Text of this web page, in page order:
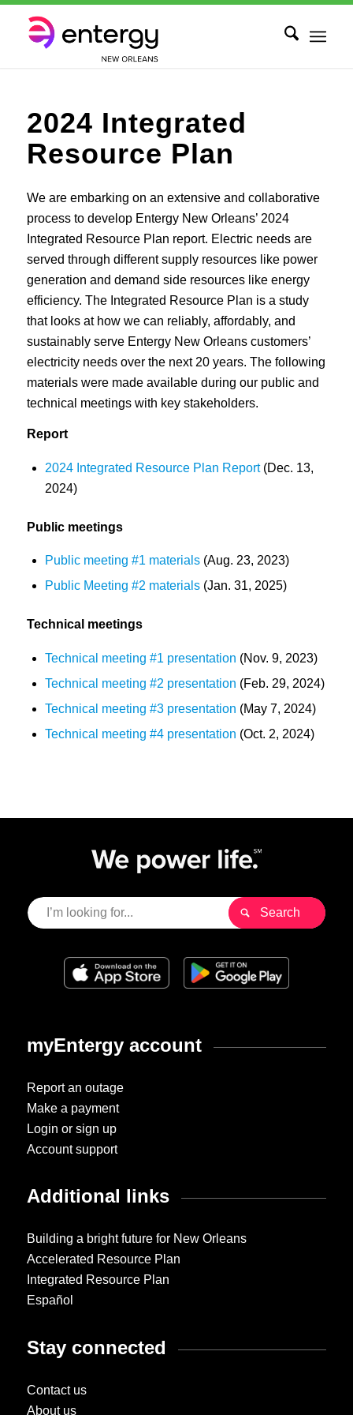
2024 Integrated
Resource Plan
We are embarking on an extensive and collaborative
process to develop Entergy New Orleans’ 2024
Integrated Resource Plan report. Electric needs are
served through different supply resources like power
generation and demand side resources like energy
efficiency. The Integrated Resource Plan is a study
that looks at how we can reliably, affordably, and
sustainably serve Entergy New Orleans customers’
electricity needs over the next 20 years. The following
materials were made available during our public and
technical meetings with key stakeholders.
Report
2024 Integrated Resource Plan Report(Dec. 13,
2024)
Public meetings
Public meeting #1 materials(Aug. 23, 2023)
Public Meeting #2 materials(Jan. 31, 2025)
Technical meetings
Technical meeting #1 presentation (Nov. 9, 2023)
Technical meeting #2 presentation (Feb. 29, 2024)
Technical meeting #3 presentation (May 7, 2024)
Technical meeting #4 presentation (Oct. 2, 2024)
myEntergy account
Report an outage
Make a payment
Login or sign up
Account support
Additional links
Building a bright future for New Orleans
Accelerated Resource Plan
Integrated Resource Plan
Español
Stay connected
Contact us
About us